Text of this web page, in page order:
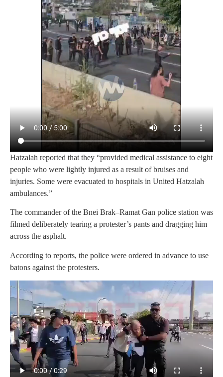
Hatzalah reported that they “provided medical assistance to eight
people who were lightly injured as a result of bruises and
injuries. Some were evacuated to hospitals in United Hatzalah
ambulances.”
The commander of the Bnei Brak–Ramat Gan police station was
filmed deliberately tearing a protester’s pants and dragging him
across the asphalt.
According to reports, the police were ordered in advance to use
batons against the protesters.